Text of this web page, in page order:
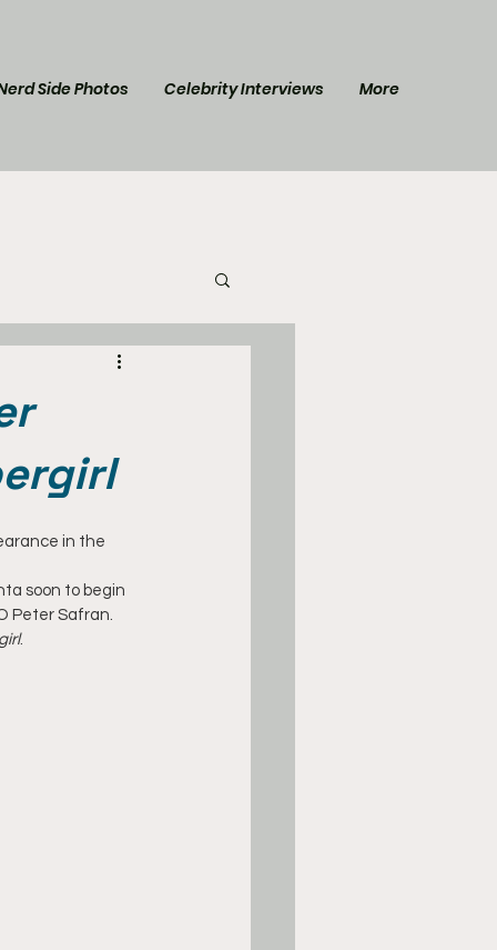
Side Photos Celebrity Interviews More
Star Trek
in the
soon to begin
Peter Safran.
.